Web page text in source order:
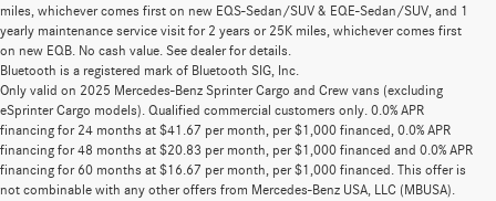
miles, whichever comes first on new EQS-Sedan/SUV & EQE-Sedan/SUV, and 1
yearly maintenance service visit for 2 years or 25K miles, whichever comes first
on new EQB. No cash value. See dealer for details.
Bluetooth is a registered mark of Bluetooth SIG, Inc.
Only valid on 2025 Mercedes-Benz Sprinter Cargo and Crew vans (excluding
eSprinter Cargo models). Qualified commercial customers only. 0.0% APR
financing for 24 months at $41.67 per month, per $1,000 financed, 0.0% APR
financing for 48 months at $20.83 per month, per $1,000 financed and 0.0% APR
financing for 60 months at $16.67 per month, per $1,000 financed. This offer is
not combinable with any other offers from Mercedes-Benz USA, LLC (MBUSA).